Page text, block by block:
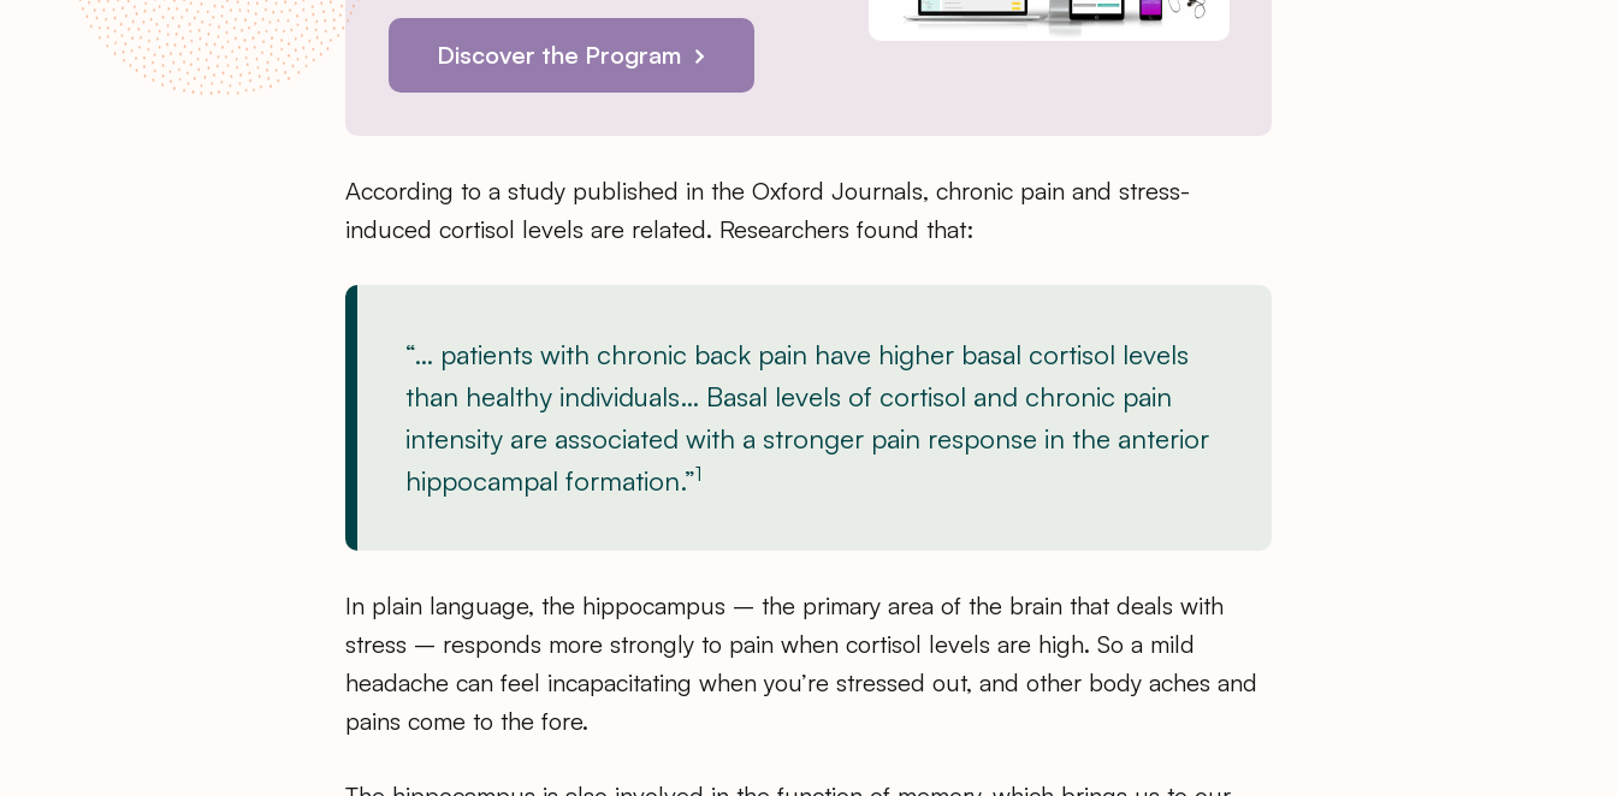
Discover the Program
According to a study published in the Oxford Journals, chronic pain and stress-
induced cortisol levels are related. Researchers found that:
“… patients with chronic back pain have higher basal cortisol levels
than healthy individuals… Basal levels of cortisol and chronic pain
intensity are associated with a stronger pain response in the anterior
hippocampal formation.”1
In plain language, the hippocampus – the primary area of the brain that deals with
stress – responds more strongly to pain when cortisol levels are high. So a mild
headache can feel incapacitating when you’re stressed out, and other body aches and
pains come to the fore.